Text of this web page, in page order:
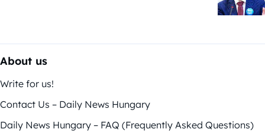
About us
Write for us!
Contact Us – Daily News Hungary
Daily News Hungary – FAQ (Frequently Asked Questions)